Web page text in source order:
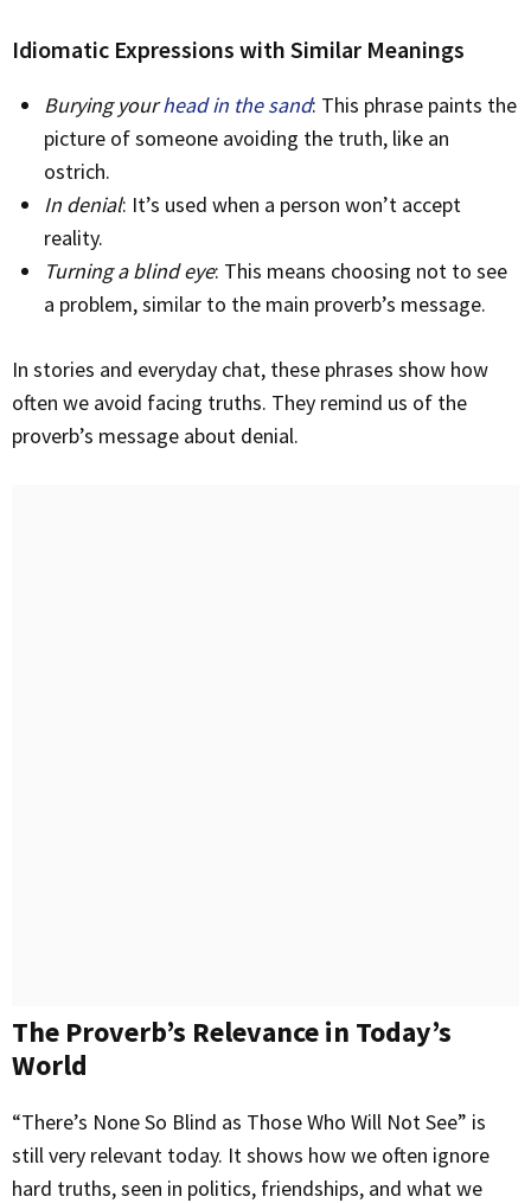
Idiomatic Expressions with Similar Meanings
Burying yourhead in the sand: This phrase paints the
picture of someone avoiding the truth, like an
ostrich.
In denial: It’s used when a person won’t accept
reality.
Turning a blind eye: This means choosing not to see
a problem, similar to the main proverb’s message.
In stories and everyday chat, these phrases show how
often we avoid facing truths. They remind us of the
proverb’s message about denial.
The Proverb’s Relevance in Today’s
World
“There’s None So Blind as Those Who Will Not See” is
still very relevant today. It shows how we often ignore
hard truths, seen in politics, friendships, and what we